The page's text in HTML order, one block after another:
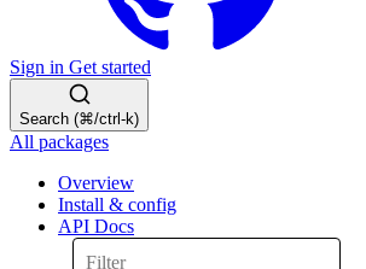
Sign in Get started
Search (⌘/ctrl-k)
All packages
Overview
Install & config
API Docs